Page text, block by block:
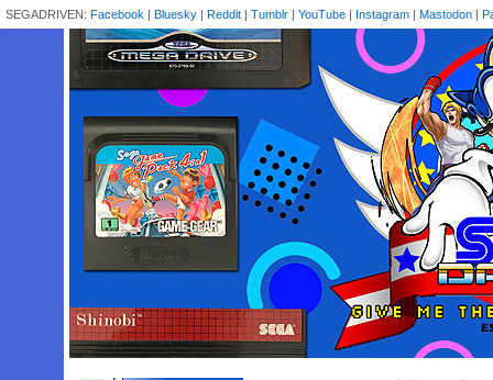
SEGADRIVEN: Facebook | Bluesky | Reddit | Tumblr | YouTube | Instagram | Mastodon |